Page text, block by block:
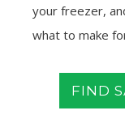
your freezer,
what to make
FIND